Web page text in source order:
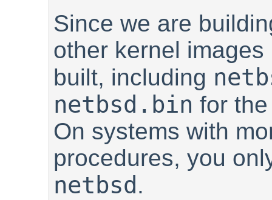
Since we are
other kernel
built, including
netbsd.bin for
On systems with
procedures, you
netbsd .